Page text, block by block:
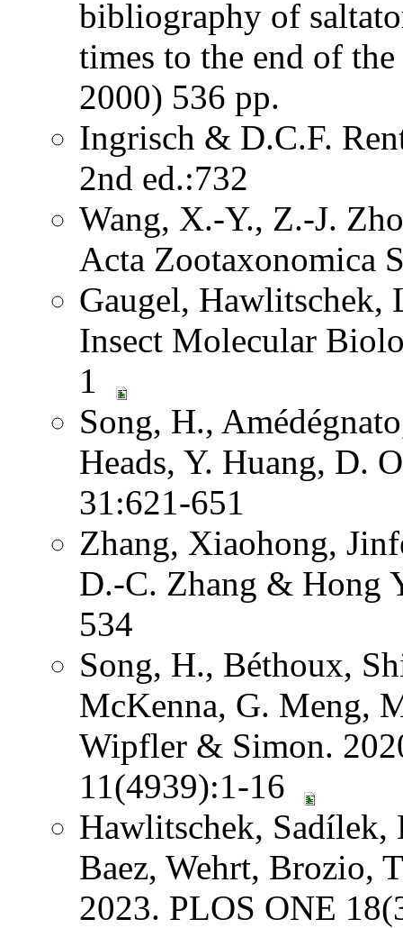
bibliography of
times to the end of
2000) 536 pp.
Ingrisch & D.C.F.
2nd ed.:732
Wang, X.-Y., Z.-J.
Acta Zootaxonomica
Gaugel, Hawlitschek,
Insect Molecular
1
Song, H.,
Heads, Y. Huang, D.
31:621-651
Zhang, Xiaohong,
D.-C. Zhang & Hong
534
Song, H., Béthoux,
McKenna, G. Meng,
Wipfler & Simon.
11(4939):1-16
Hawlitschek,
Baez, Wehrt, Brozio,
2023. PLOS ONE